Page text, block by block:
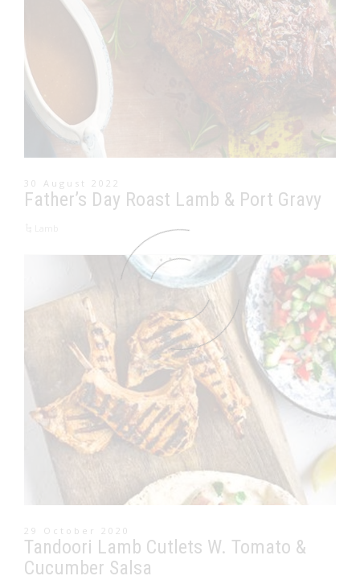
30 August 2022
Father’s Day Roast Lamb & Port Gravy
29 October 2020
Tandoori Lamb Cutlets W. Tomato &
Cucumber Salsa